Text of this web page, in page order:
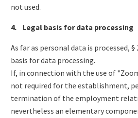
not used.
4. Legal basis for data processing
As far as personal data is processed, §
basis for data processing.
If, in connection with the use of
not required for the establishment,
termination of the employment
nevertheless an elementary